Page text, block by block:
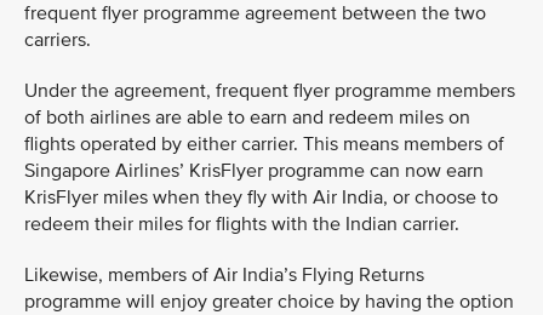
frequent flyer programme agreement between the two
carriers.
Under the agreement, frequent flyer programme members
of both airlines are able to earn and redeem miles on
flights operated by either carrier. This means members of
Singapore Airlines’ KrisFlyer programme can now earn
KrisFlyer miles when they fly with Air India, or choose to
redeem their miles for flights with the Indian carrier.
Likewise, members of Air India’s Flying Returns
programme will enjoy greater choice by having the option